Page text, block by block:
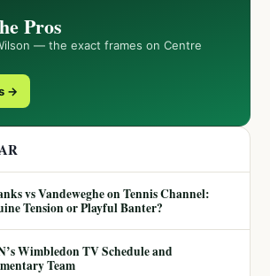
Pros
— the exact frames on Centre
→
vs Vandeweghe on Tennis Channel:
Tension or Playful Banter?
Wimbledon TV Schedule and
Team